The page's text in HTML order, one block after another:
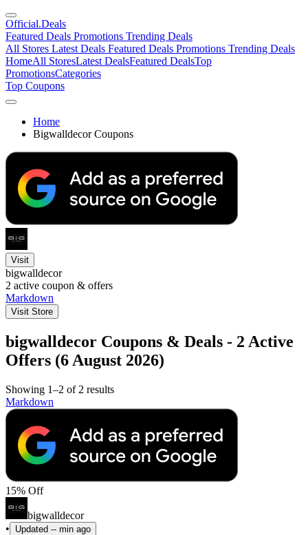
Official.Deals
Featured Deals Promotions Trending Deals
All Stores Latest Deals Featured Deals Promotions Trending Deals
HomeAll StoresLatest DealsFeatured DealsTop
PromotionsCategories
Top Coupons
Home
Bigwalldecor Coupons
Visit
bigwalldecor
2 active coupon & offers
Markdown
Visit Store
bigwalldecor Coupons & Deals - 2 Active
Offers (6 August 2026)
Showing 1–2 of 2 results
Markdown
15% Off
bigwalldecor
•
Updated -- min ago